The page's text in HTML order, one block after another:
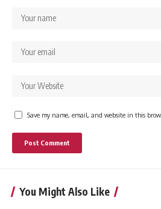
Save my name, email, and website in this
You Might Also Like